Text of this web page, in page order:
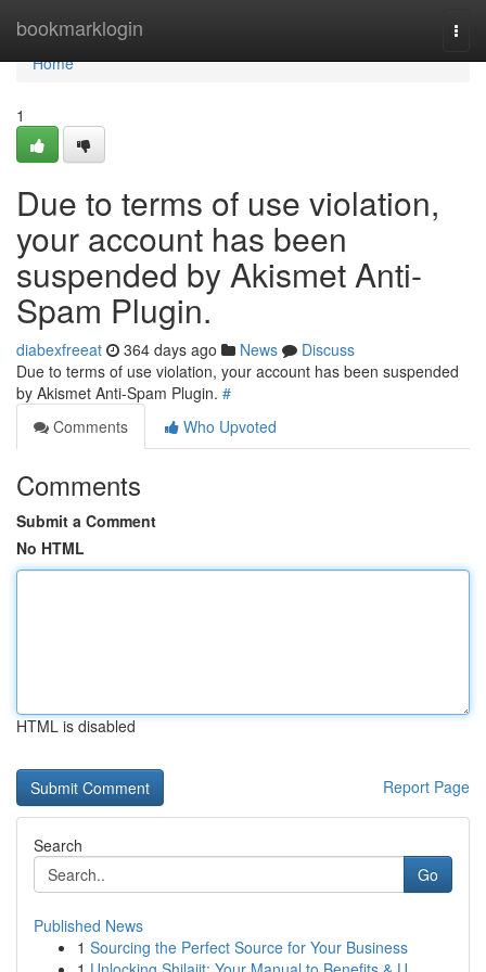
bookmarklogin
Home
Home
1
Due to terms of use violation,
your account has been
suspended by Akismet Anti-
Spam Plugin.
diabexfreeat 364 days ago News
Discuss
Due to terms of use violation, your account has been suspended
by Akismet Anti-Spam Plugin. #
Comments
Who Upvoted
Comments
Submit a Comment
No HTML
HTML is disabled
Report Page
Search
Go
Published News
1 Sourcing the Perfect Source for Your Business